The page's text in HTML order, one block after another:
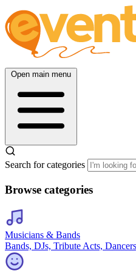
Open main menu
Search for categories
Browse categories
Musicians & Bands
Bands, DJs, Tribute Acts,